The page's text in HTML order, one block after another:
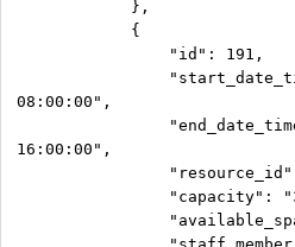
},
{
"id": 191,
"start_date_time":
08:00:00",
"end_date_time":
16:00:00",
"resource_id":
"capacity":